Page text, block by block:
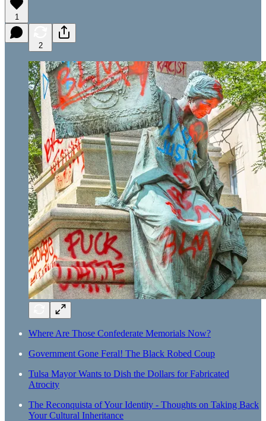
1
2
Where Are Those Confederate Memorials Now?
Government Gone Feral! The Black Robed Coup
Tulsa Mayor Wants to Dish the Dollars for Fabricated
Atrocity
The Reconquista of Your Identity - Thoughts on Taking Back
Your Cultural Inheritance